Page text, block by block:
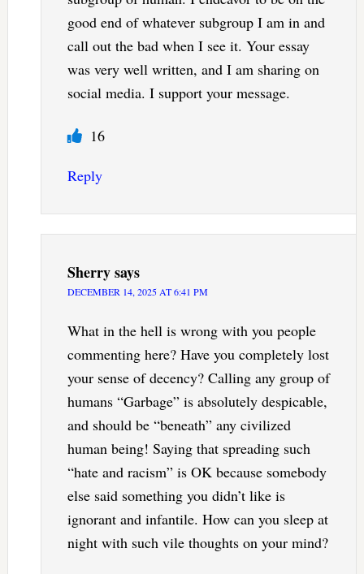
good end of whatever subgroup I am in and
call out the bad when I see it. Your essay
was very well written, and I am sharing on
social media. I support your message.
16
Reply
Sherrysays
DECEMBER 14, 2025 AT 6:41 PM
What in the hell is wrong with you people
commenting here? Have you completely lost
your sense of decency? Calling any group of
humans “Garbage” is absolutely despicable,
and should be “beneath” any civilized
human being! Saying that spreading such
“hate and racism” is OK because somebody
else said something you didn’t like is
ignorant and infantile. How can you sleep at
night with such vile thoughts on your mind?